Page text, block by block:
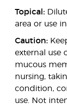
Topical:
area or use
Caution:
external use
mucous
nursing,
condition,
use. Not